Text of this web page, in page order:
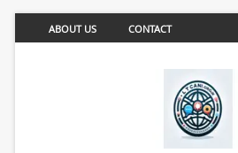
ABOUT US CONTACT